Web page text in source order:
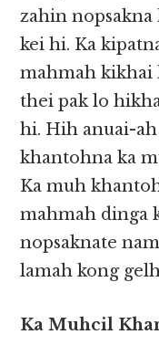
zahin
kei hi. Ka
mahmah kikhai
thei pak lo
hi. Hih anuai-
khantohna ka
Ka muh
mahmah dinga
nopsaknate
lamah kong
Ka Muhcil